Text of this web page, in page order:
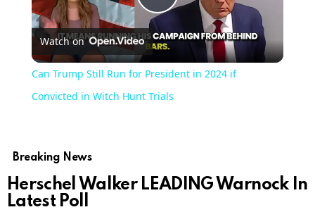
Play
Video
Watch on
Can Trump Still Run for President in 2024 if
Convicted in Witch Hunt Trials
Breaking News
Herschel Walker LEADING Warnock In
Latest Poll